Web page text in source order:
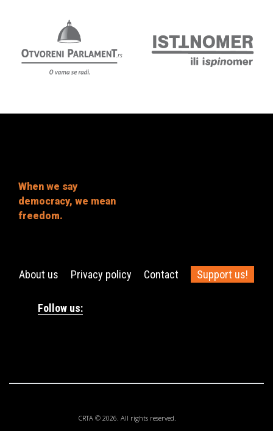
When we say
democracy, we mean
freedom.
About us Privacy policy Contact Support us!
Follow us:
CRTA © 2026. All rights reserved.